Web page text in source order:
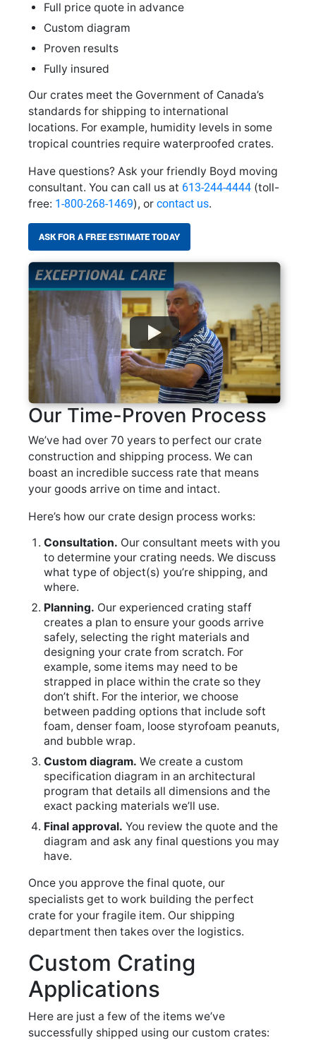
Full price quote in advance
Custom diagram
Proven results
Fully insured
Our crates meet the Government of Canada’s
standards for shipping to international
locations. For example, humidity levels in some
tropical countries require waterproofed crates.
Have questions? Ask your friendly Boyd moving
consultant. You can call us at 613-244-4444(toll-
free: 1-800-268-1469), or contact us.
ASK FOR A FREE ESTIMATE TODAY
Our Time-Proven Process
We’ve had over 70 years to perfect our crate
construction and shipping process. We can
boast an incredible success rate that means
your goods arrive on time and intact.
Here’s how our crate design process works:
Consultation. Our consultant meets with you
to determine your crating needs. We discuss
what type of object(s) you’re shipping, and
where.
Planning. Our experienced crating staff
creates a plan to ensure your goods arrive
safely, selecting the right materials and
designing your crate from scratch. For
example, some items may need to be
strapped in place within the crate so they
don’t shift. For the interior, we choose
between padding options that include soft
foam, denser foam, loose styrofoam peanuts,
and bubble wrap.
Custom diagram. We create a custom
specification diagram in an architectural
program that details all dimensions and the
exact packing materials we’ll use.
Final approval. You review the quote and the
diagram and ask any final questions you may
have.
Once you approve the final quote, our
specialists get to work building the perfect
crate for your fragile item. Our shipping
department then takes over the logistics.
Custom Crating
Applications
Here are just a few of the items we’ve
successfully shipped using our custom crates: